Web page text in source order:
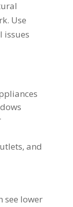
Use
issues
and
see lower